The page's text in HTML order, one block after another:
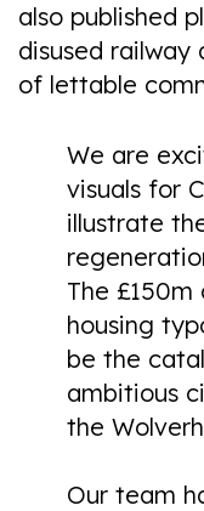
also published
disused
of lettable
We are
visuals for
illustrate
The
housing
be the
ambitious
the
Our team